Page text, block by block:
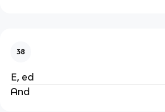
38
E, ed
And